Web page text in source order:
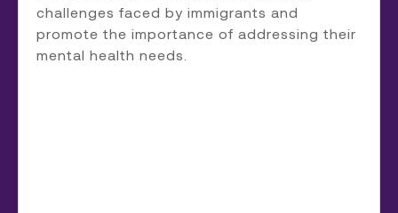
challenges faced by immigrants and
promote the importance of addressing their
mental health needs.